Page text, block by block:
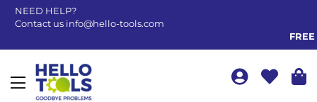
NEED HELP?
Contact us info@hello-tools.com
Toggle